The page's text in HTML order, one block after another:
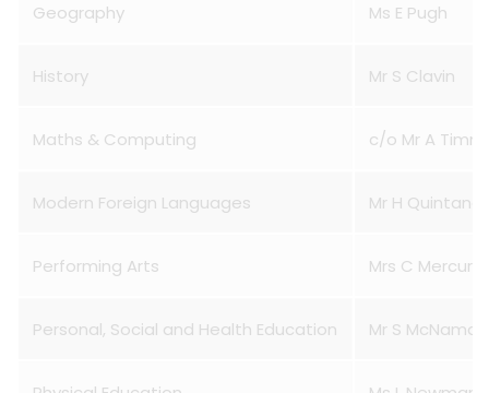
Geography Ms E Pugh
History Mr S Clavin
Maths & Computing c/o Mr A
Modern Foreign Languages Mr H Quintana
Performing Arts Mrs C Mercuri
Personal, Social and Health Education Mr S